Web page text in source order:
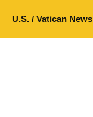
U.S. / Vatican News